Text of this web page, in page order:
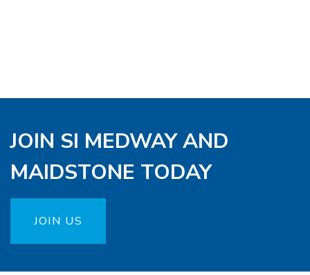
JOIN SI MEDWAY AND
MAIDSTONE TODAY
JOIN US